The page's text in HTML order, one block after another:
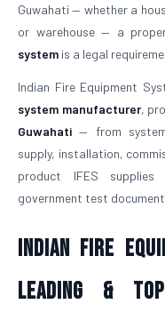
Guwahati — whether a
or warehouse — a
system is a legal
Indian Fire Equipment
system manufacturer,
Guwahati — from
supply, installation,
product IFES
government test
Indian Fire
Leading &